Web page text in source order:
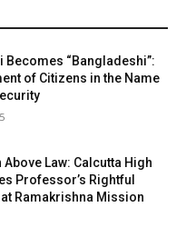
Becomes “Bangladeshi”:
of Citizens in the Name
Law: Calcutta High
Professor’s Rightful
Ramakrishna Mission